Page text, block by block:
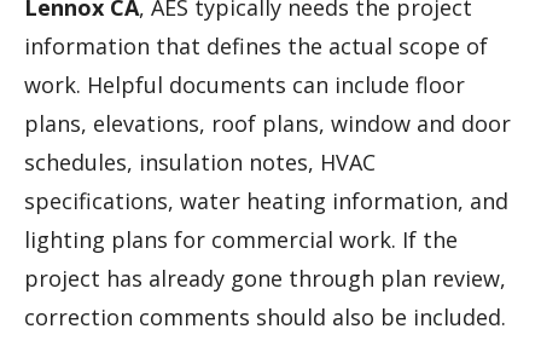
Lennox CA, AES typically needs the project
information that defines the actual scope of
work. Helpful documents can include floor
plans, elevations, roof plans, window and door
schedules, insulation notes, HVAC
specifications, water heating information, and
lighting plans for commercial work. If the
project has already gone through plan review,
correction comments should also be included.